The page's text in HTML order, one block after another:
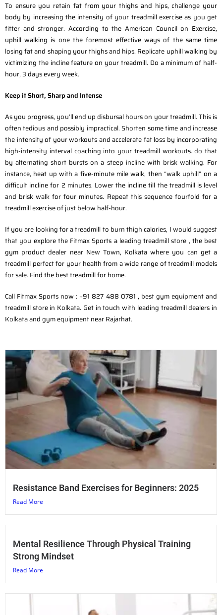
To ensure you retain fat from your thighs and hips, challenge your
body by increasing the intensity of your treadmill exercise as you get
fitter and stronger. According to the American Council on Exercise,
uphill walking is one the foremost effective ways of the same time
losing fat and shaping your thighs and hips. Replicate uphill walking by
victimizing the incline feature on your treadmill. Do a minimum of half-
hour, 3 days every week.
Keep it Short, Sharp and Intense
As you progress, you’ll end up disbursal hours on your treadmill. This is
often tedious and possibly impractical. Shorten some time and increase
the intensity of your workouts and accelerate fat loss by incorporating
high-intensity interval coaching into your treadmill workouts. do that
by alternating short bursts on a steep incline with brisk walking. For
instance, heat up with a five-minute mile walk, then “walk uphill” on a
difficult incline for 2 minutes. Lower the incline till the treadmill is level
and brisk walk for four minutes. Repeat this sequence fourfold for a
treadmill exercise of just below half-hour.
If you are looking for a treadmill to burn thigh calories, I would suggest
that you explore the Fitmax Sports a leading treadmill store , the best
gym product dealer near New Town, Kolkata where you can get a
treadmill perfect for your health from a wide range of treadmill models
for sale. Find the best treadmill for home.
Call Fitmax Sports now : +91 827 488 0781 , best gym equipment and
treadmill store in Kolkata. Get in touch with leading treadmill dealers in
Kolkata and gym equipment near Rajarhat.
Resistance Band Exercises for Beginners: 2025
Read More
Mental Resilience Through Physical Training
Strong Mindset
Read More